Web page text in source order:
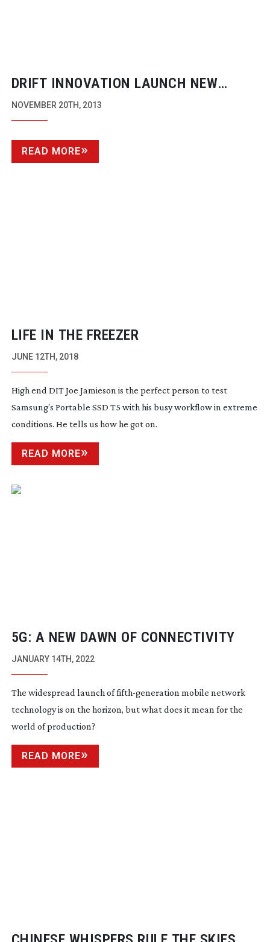
DRIFT INNOVATION LAUNCH NEW
GHOST-S
NOVEMBER 20TH, 2013
READ MORE
LIFE IN THE FREEZER
JUNE 12TH, 2018
High end DIT Joe Jamieson is the perfect person to test
Samsung’s Portable SSD T5 with his busy workflow in extreme
conditions. He tells us how he got on.
READ MORE
5G: A NEW DAWN OF CONNECTIVITY
JANUARY 14TH, 2022
The widespread launch offifth-generation mobile network
technology is on the horizon, but what does it mean for the
world of production?
READ MORE